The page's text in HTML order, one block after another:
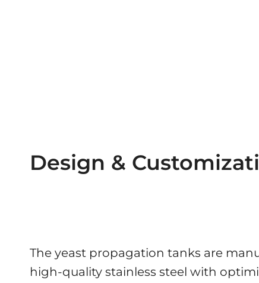
Design &
The yeast propagation tanks are
high-quality stainless steel with